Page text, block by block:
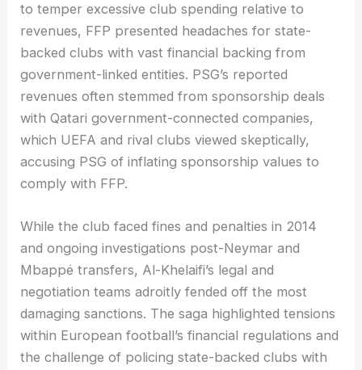
to temper excessive club spending relative to
revenues, FFP presented headaches for state-
backed clubs with vast financial backing from
government-linked entities. PSG’s reported
revenues often stemmed from sponsorship deals
with Qatari government-connected companies,
which UEFA and rival clubs viewed skeptically,
accusing PSG of inflating sponsorship values to
comply with FFP.
While the club faced fines and penalties in 2014
and ongoing investigations post-Neymar and
Mbappé transfers, Al-Khelaifi’s legal and
negotiation teams adroitly fended off the most
damaging sanctions. The saga highlighted tensions
within European football’s financial regulations and
the challenge of policing state-backed clubs with